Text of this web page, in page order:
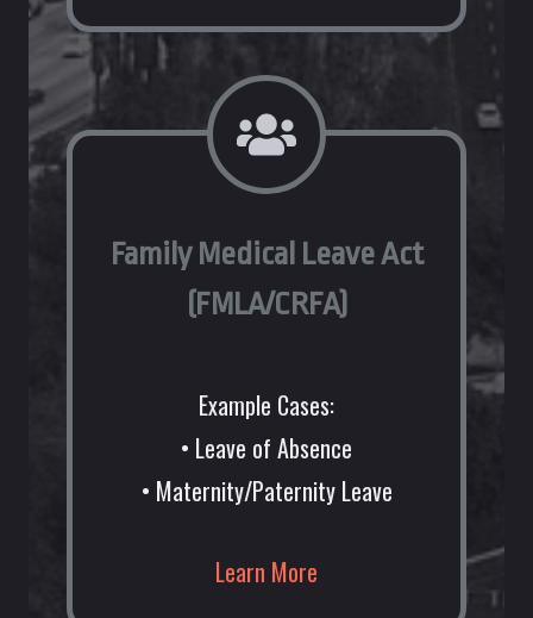
Family Medical Leave Act
(FMLA/CRFA)
Example Cases:
• Leave of Absence
• Maternity/Paternity Leave
Learn More